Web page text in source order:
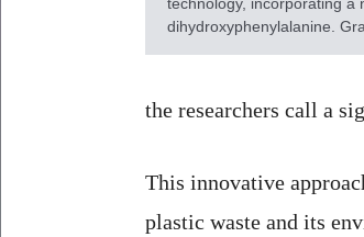
dihydroxyphenylalanine.
the researchers call a
This innovative
plastic waste and its